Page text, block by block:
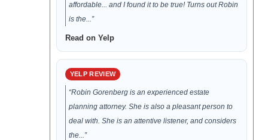
affordable... and I found it to be true! Turns out Robin
is the...”
Read on Yelp
YELP REVIEW
“Robin Gorenberg is an experienced estate
planning attorney. She is also a pleasant person to
deal with. She is an attentive listener, and considers
the...”